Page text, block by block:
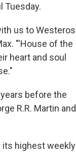
Tuesday.
us to Westeros
"'House of the
heart and soul
before the
R.R. Martin and
highest weekly